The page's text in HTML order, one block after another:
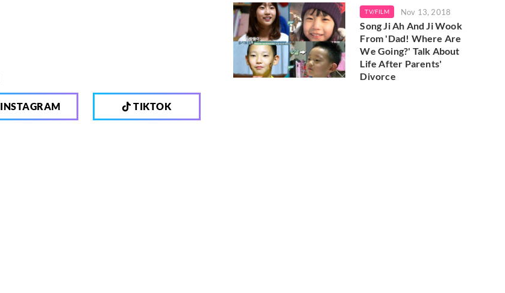
INSTAGRAM TIKTOK
TV/FILM Nov 13, 2018
Song Ji Ah And Ji Wook
From 'Dad! Where Are
We Going?' Talk About
Life After Parents'
Divorce